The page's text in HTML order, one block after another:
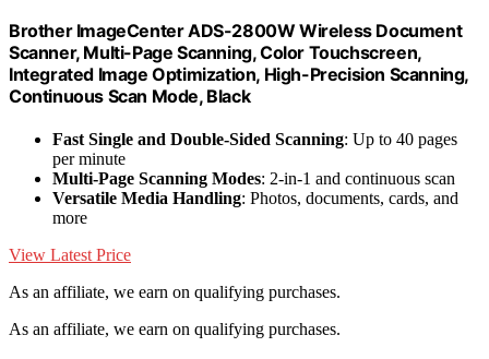
Brother ImageCenter ADS-2800W Wireless Document
Scanner, Multi-Page Scanning, Color Touchscreen,
Integrated Image Optimization, High-Precision Scanning,
Continuous Scan Mode, Black
Fast Single and Double-Sided Scanning: Up to 40 pages
per minute
Multi-Page Scanning Modes: 2-in-1 and continuous scan
Versatile Media Handling: Photos, documents, cards, and
more
View Latest Price
As an affiliate, we earn on qualifying purchases.
As an affiliate, we earn on qualifying purchases.